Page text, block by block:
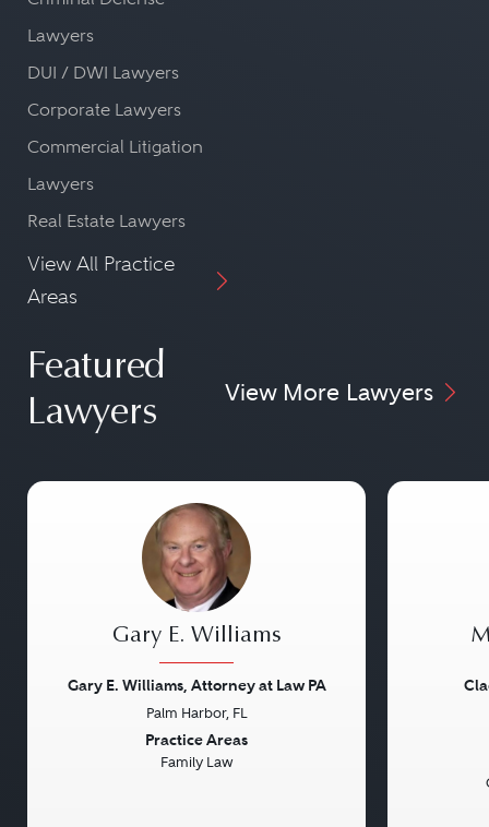
Lawyers
DUI / DWI Lawyers
Corporate Lawyers
Commercial Litigation
Lawyers
Real Estate Lawyers
View All Practice
Areas
Featured
Lawyers
View More Lawyers
Gary E. Williams
Gary E. Williams, Attorney at Law PA
Palm Harbor, FL
Practice Areas
Family Law